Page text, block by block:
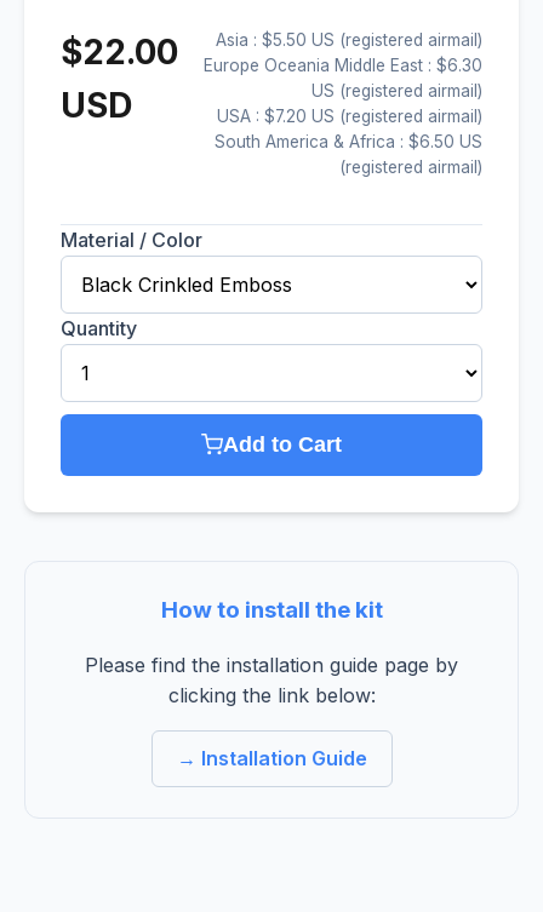
$22.00
USD
Asia : $5.50 US (registered airmail)
Europe Oceania Middle East : $6.30
US (registered airmail)
USA : $7.20 US (registered airmail)
South America & Africa : $6.50 US
(registered airmail)
Material / Color
Quantity
Add to Cart
How to install the kit
Please find the installation guide page by
clicking the link below:
→ Installation Guide